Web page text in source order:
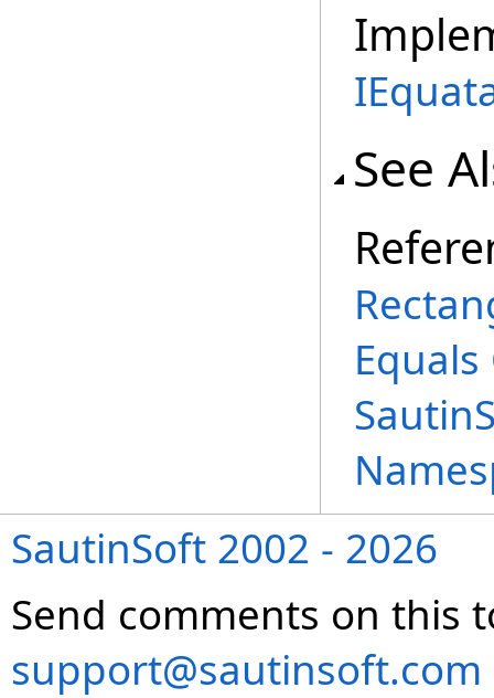
See
SautinSoft 2002 - 2026
Send comments on this
support@sautinsoft.com